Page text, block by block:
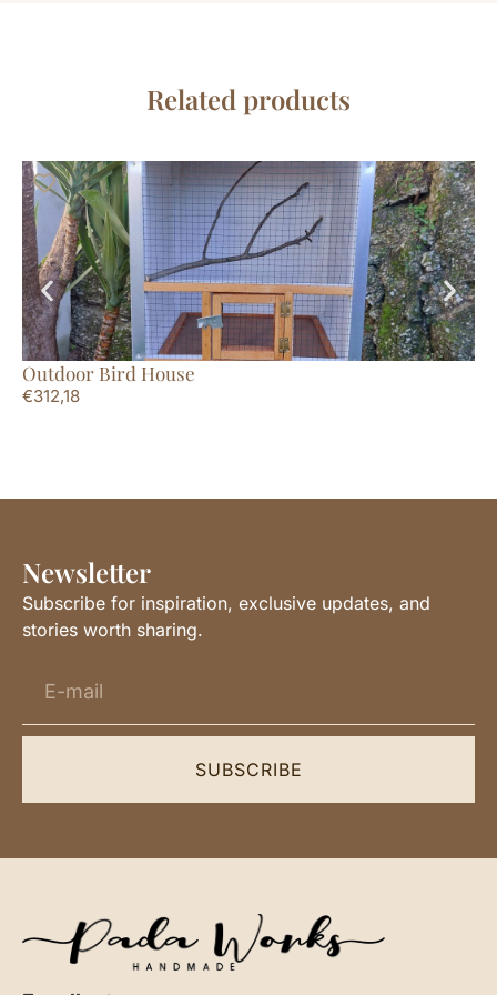
Related products
Outdoor Bird House
€312,18
Newsletter
Subscribe for inspiration, exclusive updates, and
stories worth sharing.
SUBSCRIBE